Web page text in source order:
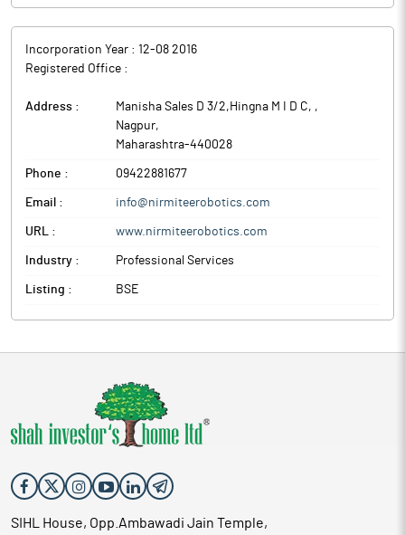
Incorporation Year : 12-08 2016
Registered Office :
Address : Manisha Sales D 3/2,Hingna M I D C, ,
Nagpur,
Maharashtra-440028
Phone : 09422881677
Email : info@nirmiteerobotics.com
URL : www.nirmiteerobotics.com
Industry : Professional Services
Listing : BSE
SIHL House, Opp.Ambawadi Jain Temple,